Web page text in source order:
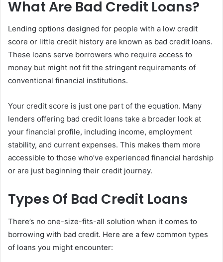
What Are Bad Credit Loans?
Lending options designed for people with a low credit
score or little credit history are known as bad credit loans.
These loans serve borrowers who require access to
money but might not fit the stringent requirements of
conventional financial institutions.
Your credit score is just one part of the equation. Many
lenders offering bad credit loans take a broader look at
your financial profile, including income, employment
stability, and current expenses. This makes them more
accessible to those who’ve experienced financial hardship
or are just beginning their credit journey.
Types Of Bad Credit Loans
There’s no one-size-fits-all solution when it comes to
borrowing with bad credit. Here are a few common types
of loans you might encounter: